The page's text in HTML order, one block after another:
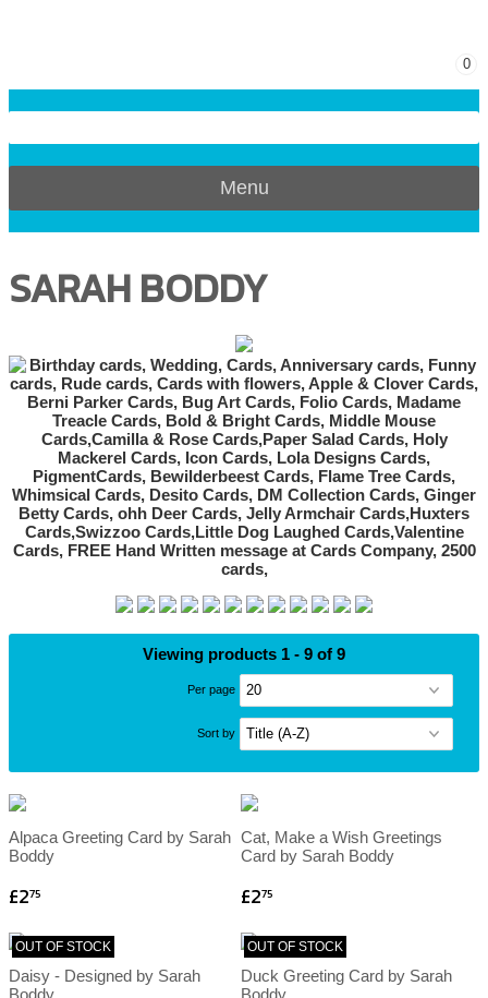
0
Menu
SARAH BODDY
Viewing products 1 - 9 of 9
Per page
Sort by
Alpaca Greeting Card by Sarah
Boddy
£275
Cat, Make a Wish Greetings
Card by Sarah Boddy
£275
OUT OF STOCK
Daisy - Designed by Sarah
OUT OF STOCK
Duck Greeting Card by Sarah